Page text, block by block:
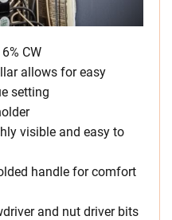
CW
allows for easy
setting
visible and easy to
handle for comfort
and nut driver bits